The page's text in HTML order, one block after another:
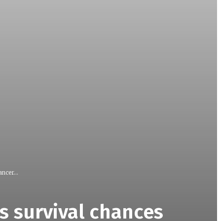
survival chances